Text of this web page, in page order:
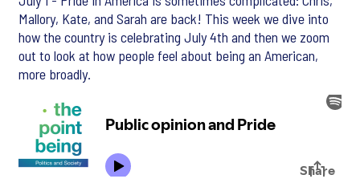
Mallory, Kate, and Sarah are back! This week we dive into
how the country is celebrating July 4th and then we zoom
out to look at how people feel about being an American,
more broadly.